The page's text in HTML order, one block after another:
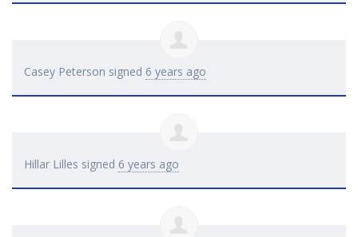
Casey Peterson signed 6 years ago
Hillar Lilles signed 6 years ago